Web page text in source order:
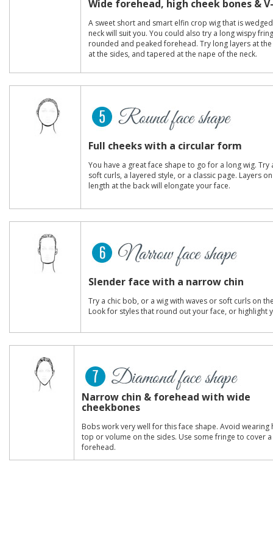
Wide forehead, high cheek bones &
A sweet short and smart elfin crop wig that is
neck will suit you. You could also try a long wispy
rounded and peaked forehead. Try long layers at
at the sides, and tapered at the nape of the neck.
Full cheeks with a circular form
You have a great face shape to go for a long wig. Try
soft curls, a layered style, or a classic page. Layers
length at the back will elongate your face.
Slender face with a narrow chin
Try a chic bob, or a wig with waves or soft curls on
Look for styles that round out your face, or highlight
Narrow chin & forehead with wide
cheekbones
Bobs work very well for this face shape. Avoid wearing
top or volume on the sides. Use some fringe to cover
forehead.